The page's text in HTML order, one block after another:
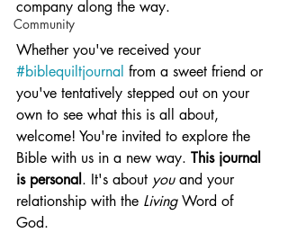
Community
company along the way.
Whether you've received your
#biblequiltjournal from a sweet friend or
you've tentatively stepped out on your
own to see what this is all about,
welcome! You're invited to explore the
Bible with us in a new way. This journal
is personal . It's about you and your
relationship with the Living Word of
God.